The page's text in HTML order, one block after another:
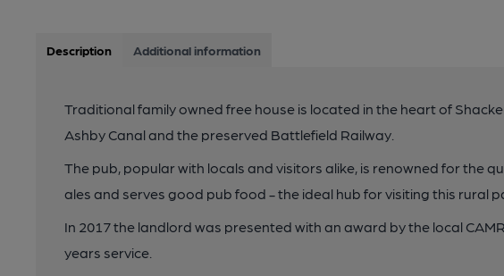
Description Additional information
Traditional family owned free house is located in the heart of
Ashby Canal and the preserved Battlefield Railway.
The pub, popular with locals and visitors alike, is renowned for the
ales and serves good pub food - the ideal hub for visiting this rural
In 2017 the landlord was presented with an award by the local
years service.